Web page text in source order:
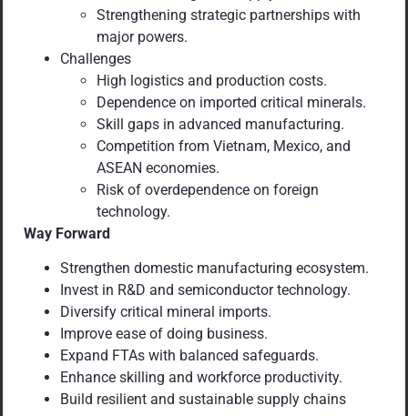
Strengthening strategic partnerships with
major powers.
Challenges
High logistics and production costs.
Dependence on imported critical minerals.
Skill gaps in advanced manufacturing.
Competition from Vietnam, Mexico, and
ASEAN economies.
Risk of overdependence on foreign
technology.
Way Forward
Strengthen domestic manufacturing ecosystem.
Invest in R&D and semiconductor technology.
Diversify critical mineral imports.
Improve ease of doing business.
Expand FTAs with balanced safeguards.
Enhance skilling and workforce productivity.
Build resilient and sustainable supply chains